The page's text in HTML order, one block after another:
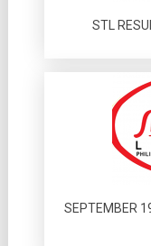
STL
SEPTEMBER